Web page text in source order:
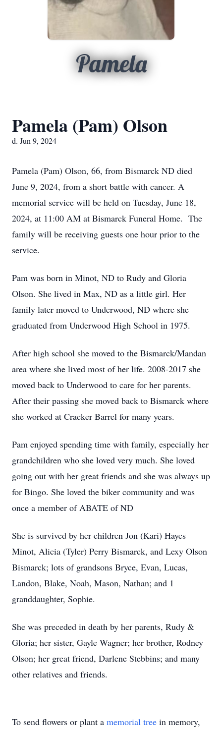
Pamela
Pamela (Pam) Olson
d. Jun 9, 2024
Pamela (Pam) Olson, 66, from Bismarck ND died
June 9, 2024, from a short battle with cancer. A
memorial service will be held on Tuesday, June 18,
2024, at 11:00 AM at Bismarck Funeral Home. The
family will be receiving guests one hour prior to the
service.
Pam was born in Minot, ND to Rudy and Gloria
Olson. She lived in Max, ND as a little girl. Her
family later moved to Underwood, ND where she
graduated from Underwood High School in 1975.
After high school she moved to the Bismarck/Mandan
area where she lived most of her life. 2008-2017 she
moved back to Underwood to care for her parents.
After their passing she moved back to Bismarck where
she worked at Cracker Barrel for many years.
Pam enjoyed spending time with family, especially her
grandchildren who she loved very much. She loved
going out with her great friends and she was always up
for Bingo. She loved the biker community and was
once a member of ABATE of ND
She is survived by her children Jon (Kari) Hayes
Minot, Alicia (Tyler) Perry Bismarck, and Lexy Olson
Bismarck; lots of grandsons Bryce, Evan, Lucas,
Landon, Blake, Noah, Mason, Nathan; and 1
granddaughter, Sophie.
She was preceded in death by her parents, Rudy &
Gloria; her sister, Gayle Wagner; her brother, Rodney
Olson; her great friend, Darlene Stebbins; and many
other relatives and friends.
To send flowers or plant a memorial tree in memory,